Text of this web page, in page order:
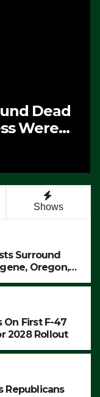
F-47
Shows
Surround
Oregon,
First F-47
2028 Rollout
Republicans